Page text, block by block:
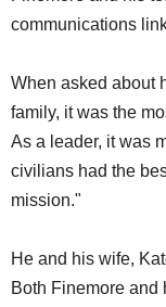
communications
When asked about
family, it was the
As a leader, it was
civilians had the
mission."
He and his wife,
Both Finemore and